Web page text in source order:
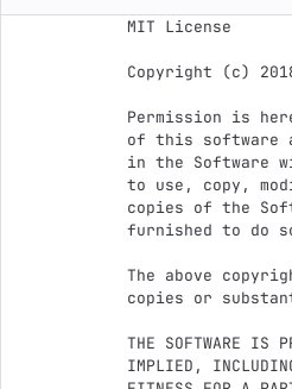
MIT License
Copyright (c)
Permission is
of this software
in the Software
to use, copy,
copies of the
furnished to do
The above
copies or
THE SOFTWARE IS
IMPLIED,